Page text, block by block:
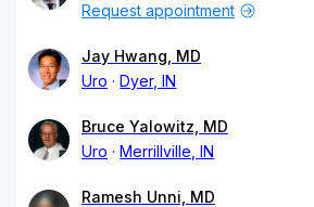
Request appointment
Jay Hwang, MD
Uro
Dyer, IN
Bruce Yalowitz, MD
Uro
Merrillville, IN
Ramesh Unni, MD